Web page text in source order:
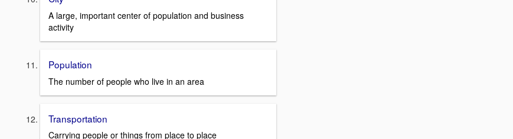
A large, important center of population and business
activity
Population
The number of people who live in an area
Transportation
Carrying people or things from place to place